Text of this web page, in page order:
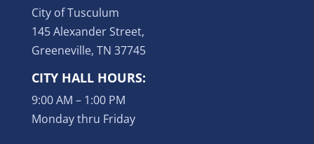
City of Tusculum
145 Alexander Street,
Greeneville, TN 37745
CITY HALL HOURS:
9:00 AM – 1:00 PM
Monday thru Friday